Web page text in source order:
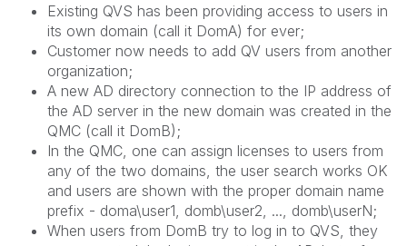
Existing QVS has been providing access to users in
its own domain (call it DomA) for ever;
Customer now needs to add QV users from another
organization;
A new AD directory connection to the IP address of
the AD server in the new domain was created in the
QMC (call it DomB);
In the QMC, one can assign licenses to users from
any of the two domains, the user search works OK
and users are shown with the proper domain name
prefix - doma\user1, domb\user2, ..., domb\userN;
When users from DomB try to log in to QVS, they